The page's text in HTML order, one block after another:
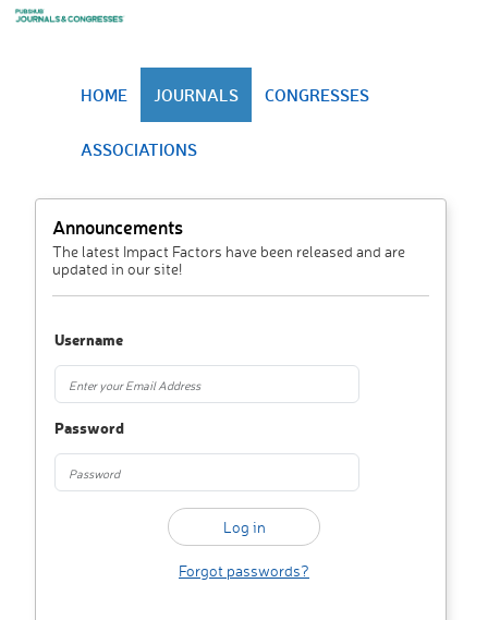
HOME JOURNALS CONGRESSES
ASSOCIATIONS
Announcements
The latest Impact Factors have been released and are
updated in our site!
Username
Password
Forgot passwords?